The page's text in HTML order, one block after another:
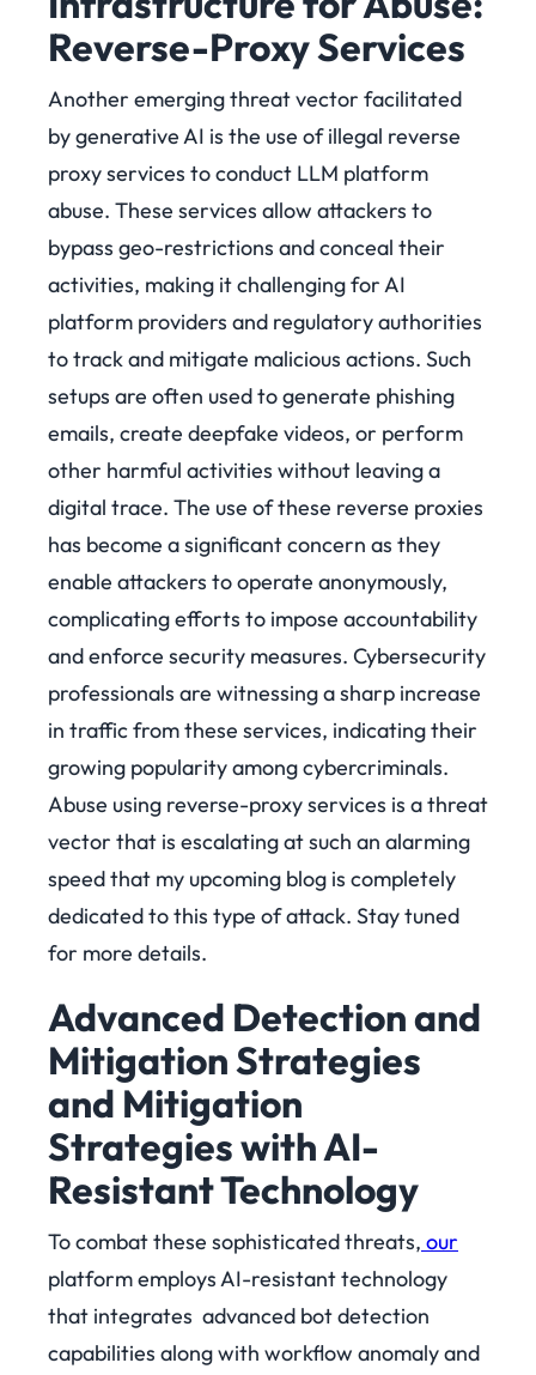
Reverse-Proxy Services
Another emerging threat vector facilitated
by generative AI is the use of illegal reverse
proxy services to conduct LLM platform
abuse. These services allow attackers to
bypass geo-restrictions and conceal their
activities, making it challenging for AI
platform providers and regulatory authorities
to track and mitigate malicious actions. Such
setups are often used to generate phishing
emails, create deepfake videos, or perform
other harmful activities without leaving a
digital trace. The use of these reverse proxies
has become a significant concern as they
enable attackers to operate anonymously,
complicating efforts to impose accountability
and enforce security measures. Cybersecurity
professionals are witnessing a sharp increase
in traffic from these services, indicating their
growing popularity among cybercriminals.
Abuse using reverse-proxy services is a threat
vector that is escalating at such an alarming
speed that my upcoming blog is completely
dedicated to this type of attack. Stay tuned
for more details.
Advanced Detection and
Mitigation Strategies
and Mitigation
Strategies with AI-
Resistant Technology
To combat these sophisticated threats, our
platform employs AI-resistant technology
that integrates advanced bot detection
capabilities along with workflow anomaly and